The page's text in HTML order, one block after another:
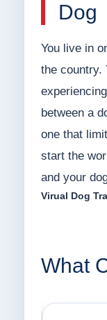
Dog
You live in
the country.
between a
one that
start the
and your
Virual Dog
What